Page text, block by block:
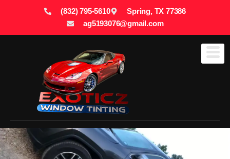
(832) 795-5610
Spring, TX 77386
ag5193076@gmail.com